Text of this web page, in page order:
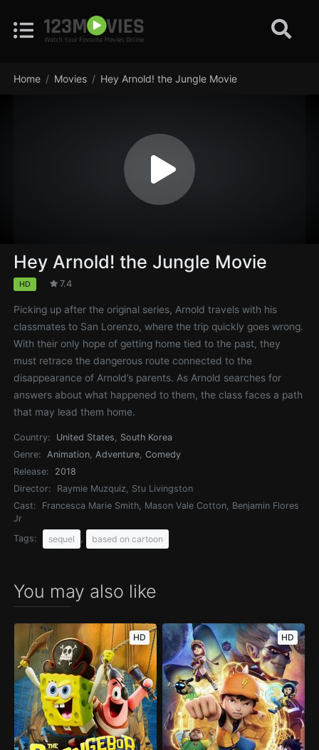
Home Movies Hey Arnold! the Jungle Movie
Hey Arnold! the Jungle Movie
HD 7.4
Picking up after the original series, Arnold travels with his
classmates to San Lorenzo, where the trip quickly goes wrong.
With their only hope of getting home tied to the past, they
must retrace the dangerous route connected to the
disappearance of Arnold’s parents. As Arnold searches for
answers about what happened to them, the class faces a path
that may lead them home.
Country: United States, South Korea
Genre:
Animation,Adventure,Comedy
Release:
2018
Director:
Raymie Muzquiz, Stu Livingston
Cast:
Francesca Marie Smith, Mason Vale Cotton, Benjamin Flores
Jr
Tags:
sequel based on cartoon
You may also like
HD HD